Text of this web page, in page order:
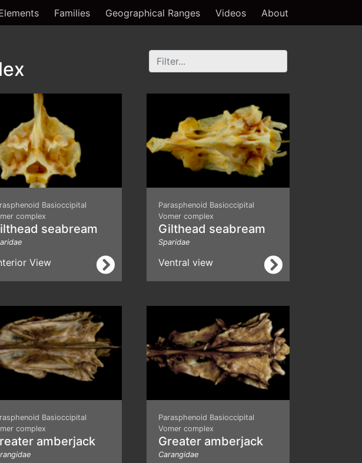
Families Geographical Ranges Videos About
Basioccipital
complex
seabream
View
Parasphenoid Basioccipital
Vomer complex
Gilthead seabream
Sparidae
Ventral view
Basioccipital
complex
amberjack
Parasphenoid Basioccipital
Vomer complex
Greater amberjack
Carangidae